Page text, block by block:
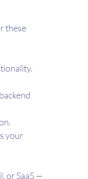
these
your
or SaaS —